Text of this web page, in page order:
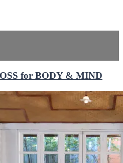
for BODY & MIND